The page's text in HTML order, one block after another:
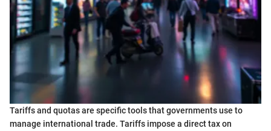
Tariffs and quotas are specific tools that governments use to
manage international trade. Tariffs impose a direct tax on